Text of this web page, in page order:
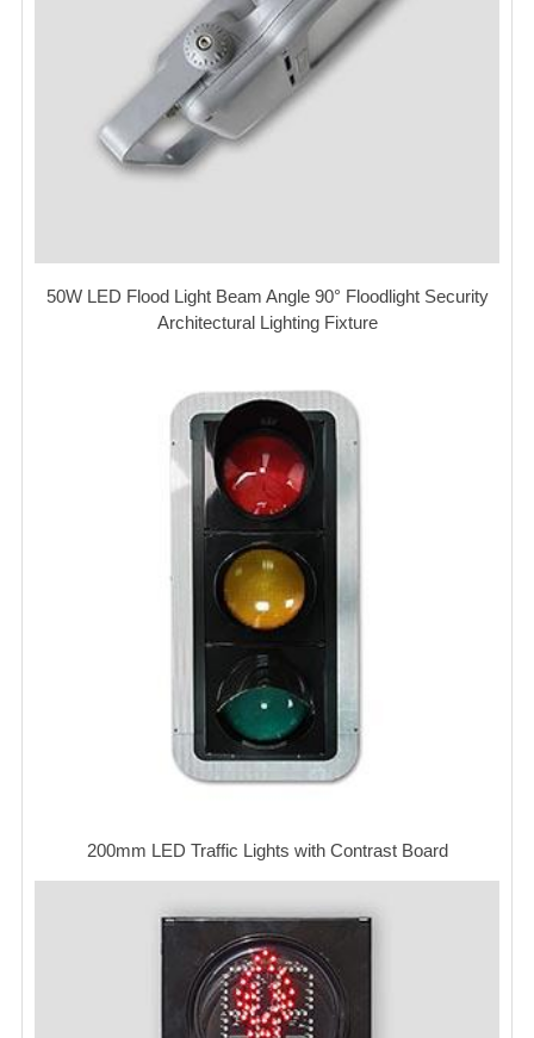
50W LED Flood Light Beam Angle 90° Floodlight Security
Architectural Lighting Fixture
200mm LED Traffic Lights with Contrast Board